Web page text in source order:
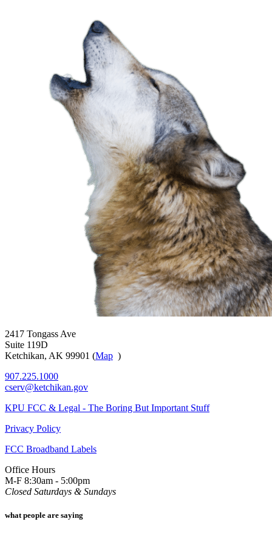
2417 Tongass Ave
Suite 119D
Ketchikan, AK 99901 (Map )
907.225.1000
cserv@ketchikan.gov
KPU FCC & Legal - The Boring But Important Stuff
Privacy Policy
FCC Broadband Labels
Office Hours
M-F 8:30am - 5:00pm
Closed Saturdays & Sundays
what people are saying